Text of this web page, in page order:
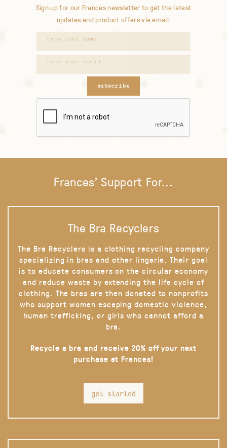
Sign up for our Frances newsletter to get the latest
updates and product offers via email.
subscribe
Frances' Support For...
The Bra Recyclers
The Bra Recyclers is a clothing recycling company
specializing in bras and other lingerie. Their goal
is to educate consumers on the circular economy
and reduce waste by extending the life cycle of
clothing. The bras are then donated to nonprofits
who support women escaping domestic violence,
human trafficking, or girls who cannot afford a
bra.
Recycle a bra and receive 20% off your next
purchase at Frances!
get started